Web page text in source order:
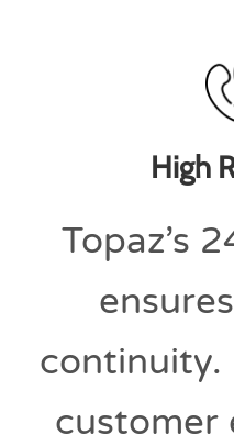
High
Topaz’s
continuity.
customer